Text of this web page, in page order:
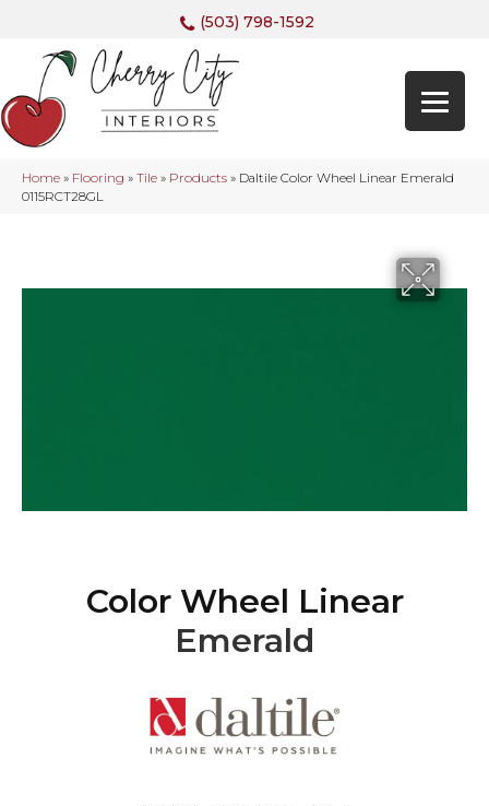
(503) 798-1592
Home » Flooring » Tile » Products » Daltile Color Wheel Linear Emerald
0115RCT28GL
Color Wheel Linear
Emerald